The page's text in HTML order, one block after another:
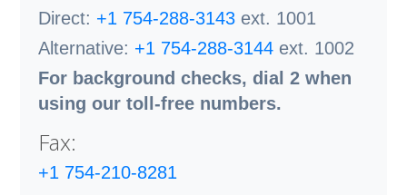
Direct: +1 754-288-3143 ext. 1001
Alternative: +1 754-288-3144 ext. 1002
For background checks, dial 2 when
using our toll-free numbers.
Fax:
+1 754-210-8281